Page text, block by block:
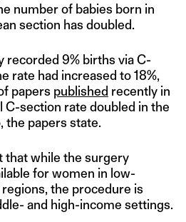
number of babies born in
section has doubled.
recorded 9% births via C-
rate had increased to 18%,
papers published recently in
C-section rate doubled in the
the papers state.
that while the surgery
for women in low-
the procedure is
and high-income settings.